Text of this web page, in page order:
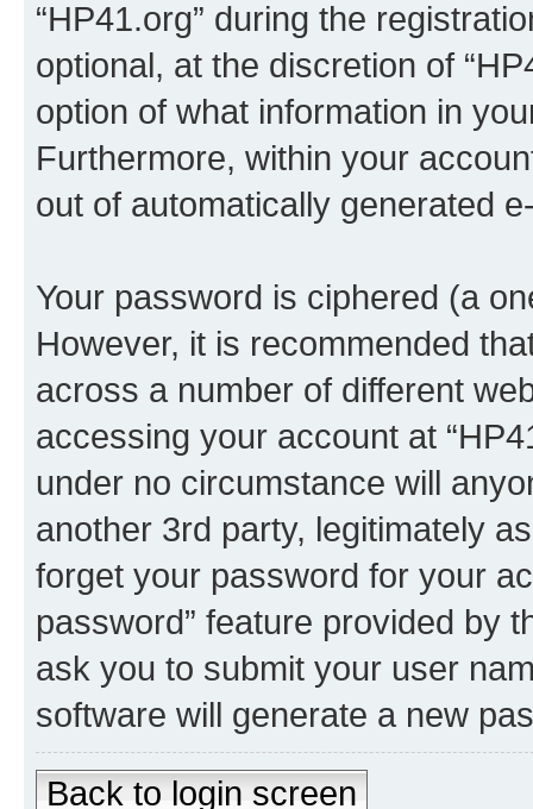
“HP41.org” during the
optional, at the discretion of
option of what information in
Furthermore, within your
out of automatically generated
Your password is ciphered (a
However, it is recommended
across a number of different
accessing your account at
under no circumstance will
another 3rd party, legitimately
forget your password for your
password” feature provided by
ask you to submit your user
software will generate a new
Back to login screen